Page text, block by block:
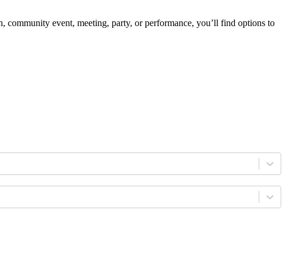
community event, meeting, party, or performance, you’ll find options to